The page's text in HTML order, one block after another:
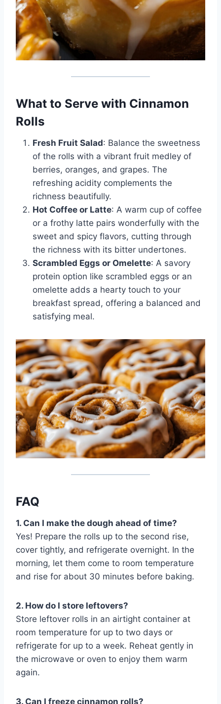
What to Serve with Cinnamon
Rolls
Fresh Fruit Salad: Balance the sweetness
of the rolls with a vibrant fruit medley of
berries, oranges, and grapes. The
refreshing acidity complements the
richness beautifully.
Hot Coffee or Latte: A warm cup of coffee
or a frothy latte pairs wonderfully with the
sweet and spicy flavors, cutting through
the richness with its bitter undertones.
Scrambled Eggs or Omelette: A savory
protein option like scrambled eggs or an
omelette adds a hearty touch to your
breakfast spread, offering a balanced and
satisfying meal.
FAQ
1. Can I make the dough ahead of time?
Yes! Prepare the rolls up to the second rise,
cover tightly, and refrigerate overnight. In the
morning, let them come to room temperature
and rise for about 30 minutes before baking.
2. How do I store leftovers?
Store leftover rolls in an airtight container at
room temperature for up to two days or
refrigerate for up to a week. Reheat gently in
the microwave or oven to enjoy them warm
again.
3. Can I freeze cinnamon rolls?